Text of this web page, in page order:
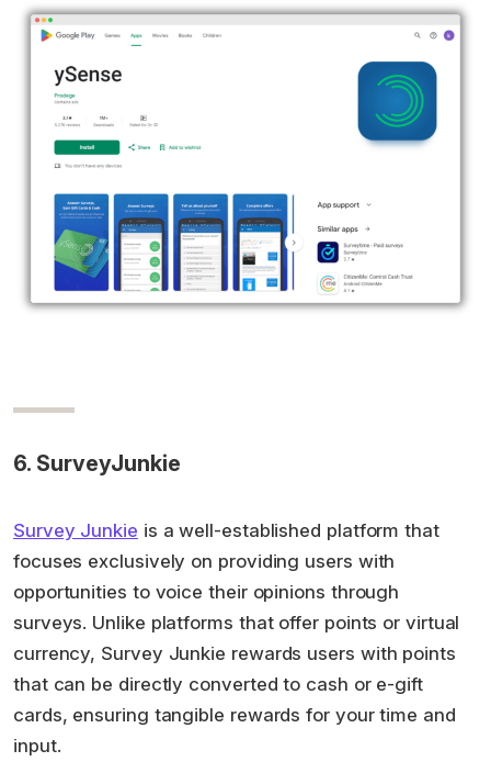
6. SurveyJunkie
Survey Junkie is a well-established platform that
focuses exclusively on providing users with
opportunities to voice their opinions through
surveys. Unlike platforms that offer points or virtual
currency, Survey Junkie rewards users with points
that can be directly converted to cash or e-gift
cards, ensuring tangible rewards for your time and
input.